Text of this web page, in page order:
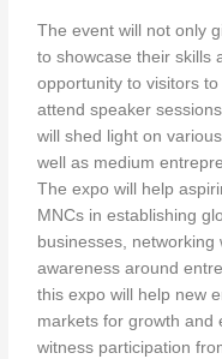
The event will not only
to showcase their skills
opportunity to visitors
attend speaker
will shed light on
well as medium
The expo will help
MNCs in establishing
businesses,
awareness around
this expo will help new
markets for growth and
witness participation